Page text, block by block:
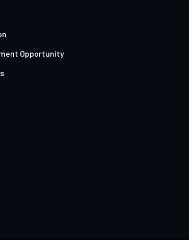
Opportunity